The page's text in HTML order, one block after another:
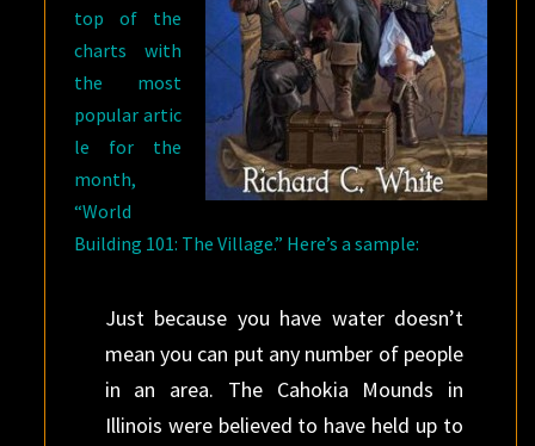
top of the
charts with
the most
popular artic
le for the
month,
“World
Building 101: The Village.” Here’s a sample:
Just because you have water doesn’t
mean you can put any number of people
in an area. The Cahokia Mounds in
Illinois were believed to have held up to